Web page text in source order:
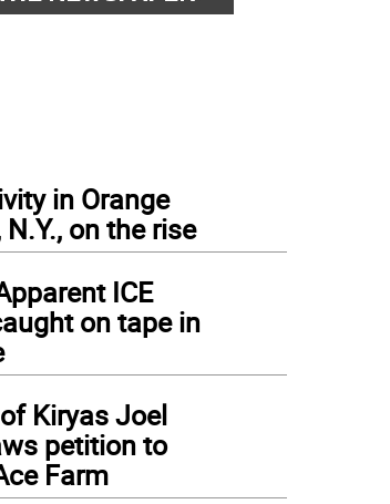
in Orange
N.Y., on the rise
ICE
on tape in
Kiryas Joel
petition to
Farm